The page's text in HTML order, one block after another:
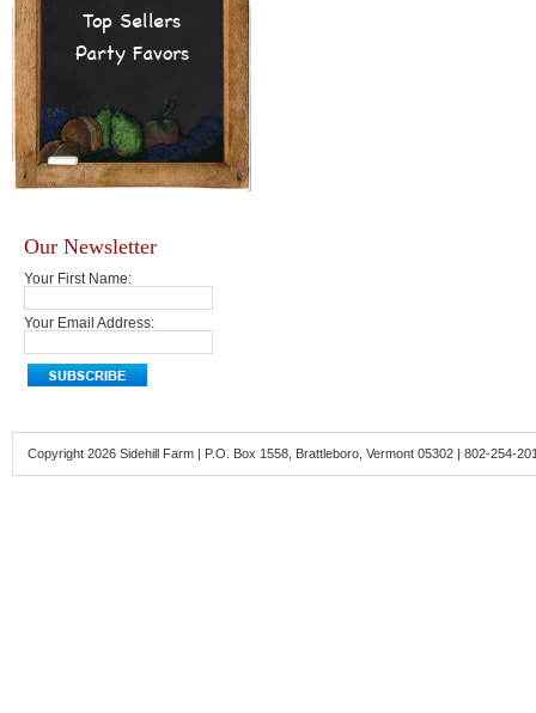
Top Sellers
Party Favors
Our Newsletter
Your First Name:
Your Email Address:
Copyright 2026 Sidehill Farm | P.O. Box 1558, Brattleboro, Vermont 05302 | 802-254-